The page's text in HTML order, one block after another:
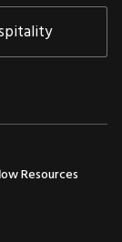
Resources